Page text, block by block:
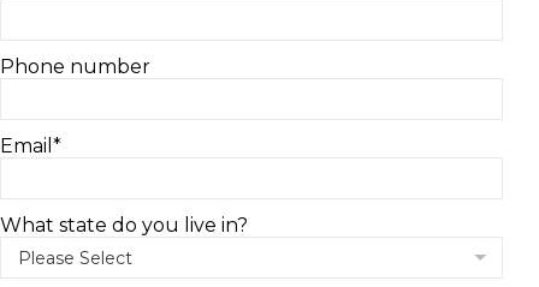
Phone number
Email *
What state do you live in?